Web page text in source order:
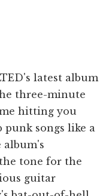
latest album
three-minute
hitting you
songs like a
album's
tone for the
guitar